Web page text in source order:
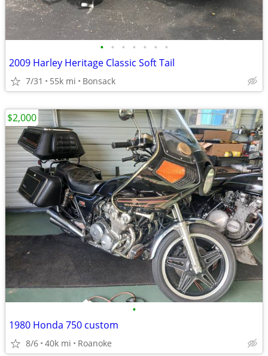
• • • • • • •
2009 Harley Heritage Classic Soft Tail
7/31 55k mi Bonsack
•
1980 Honda 750 custom
8/6 40k mi Roanoke
$2,000